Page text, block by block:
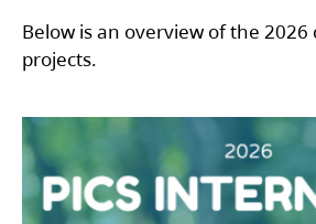
Below is an overview of the
projects.